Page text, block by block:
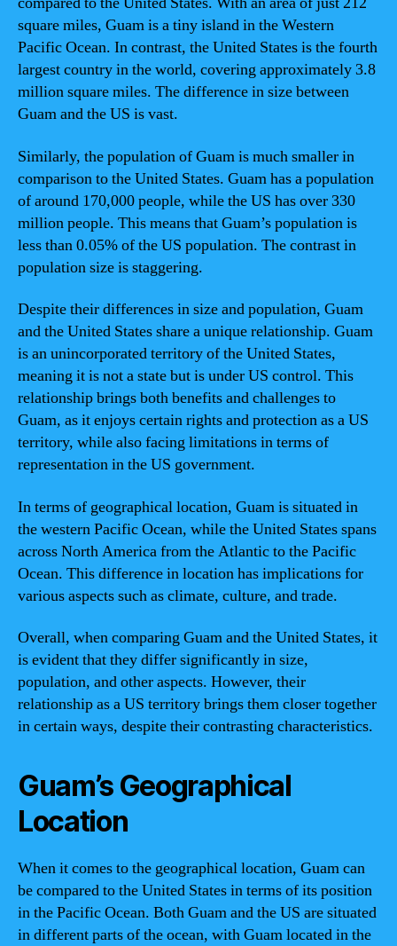
square miles, Guam is a tiny island in the Western
Pacific Ocean. In contrast, the United States is the fourth
largest country in the world, covering approximately 3.8
million square miles. The difference in size between
Guam and the US is vast.
Similarly, the population of Guam is much smaller in
comparison to the United States. Guam has a population
of around 170,000 people, while the US has over 330
million people. This means that Guam’s population is
less than 0.05% of the US population. The contrast in
population size is staggering.
Despite their differences in size and population, Guam
and the United States share a unique relationship. Guam
is an unincorporated territory of the United States,
meaning it is not a state but is under US control. This
relationship brings both benefits and challenges to
Guam, as it enjoys certain rights and protection as a US
territory, while also facing limitations in terms of
representation in the US government.
In terms of geographical location, Guam is situated in
the western Pacific Ocean, while the United States spans
across North America from the Atlantic to the Pacific
Ocean. This difference in location has implications for
various aspects such as climate, culture, and trade.
Overall, when comparing Guam and the United States, it
is evident that they differ significantly in size,
population, and other aspects. However, their
relationship as a US territory brings them closer together
in certain ways, despite their contrasting characteristics.
Guam’s Geographical
Location
When it comes to the geographical location, Guam can
be compared to the United States in terms of its position
in the Pacific Ocean. Both Guam and the US are situated
in different parts of the ocean, with Guam located in the